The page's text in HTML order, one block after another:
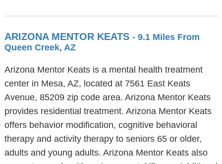
ARIZONA MENTOR KEATS - 9.1 Miles From
Queen Creek, AZ
Arizona Mentor Keats is a mental health treatment
center in Mesa, AZ, located at 7561 East Keats
Avenue, 85209 zip code area. Arizona Mentor Keats
provides residential treatment. Arizona Mentor Keats
offers behavior modification, cognitive behavioral
therapy and activity therapy to seniors 65 or older,
adults and young adults. Arizona Mentor Keats also